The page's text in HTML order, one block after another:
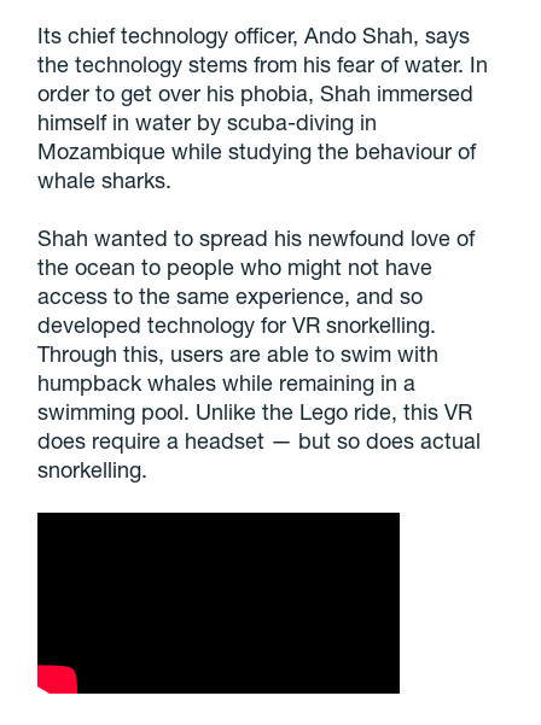
Its chief technology officer, Ando Shah, says
the technology stems from his fear of water. In
order to get over his phobia, Shah immersed
himself in water by scuba-diving in
Mozambique while studying the behaviour of
whale sharks.
Shah wanted to spread his newfound love of
the ocean to people who might not have
access to the same experience, and so
developed technology for VR snorkelling.
Through this, users are able to swim with
humpback whales while remaining in a
swimming pool. Unlike the Lego ride, this VR
does require a headset — but so does actual
snorkelling.